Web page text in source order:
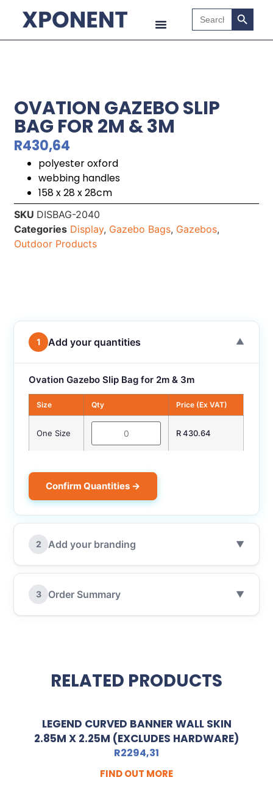
Search
for:
Search
OVATION GAZEBO SLIP
BAG FOR 2M & 3M
R430,64
polyester oxford
webbing handles
158 x 28 x 28cm
SKU DISBAG-2040
Categories Display, Gazebo Bags, Gazebos,
Outdoor Products
1 Add your quantities ▼
Ovation Gazebo Slip Bag for 2m & 3m
Size Qty Price (Ex VAT)
One Size R 430.64
Confirm Quantities →
2 Add your branding ▼
3 Order Summary ▼
RELATED PRODUCTS
LEGEND CURVED BANNER WALL SKIN
2.85M X 2.25M (EXCLUDES HARDWARE)
R2294,31
FIND OUT MORE